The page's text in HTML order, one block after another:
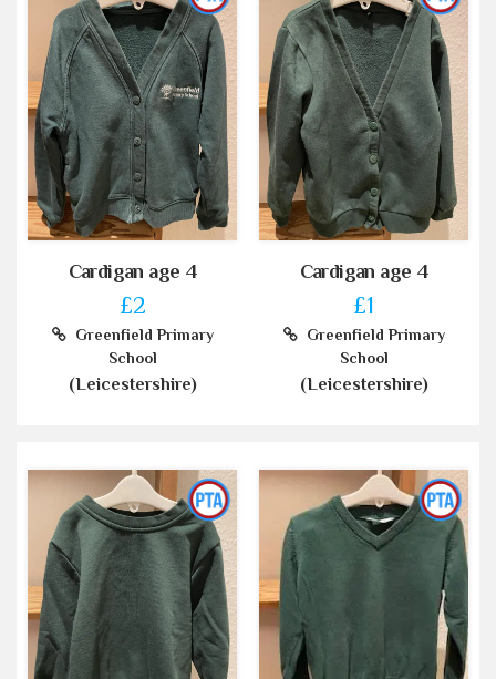
Cardigan age 4
£2
Greenfield Primary
School
(Leicestershire)
Cardigan age 4
£1
Greenfield Primary
School
(Leicestershire)